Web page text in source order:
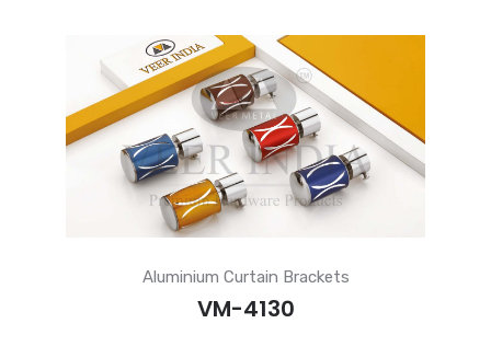
Aluminium Curtain Brackets
VM-4130